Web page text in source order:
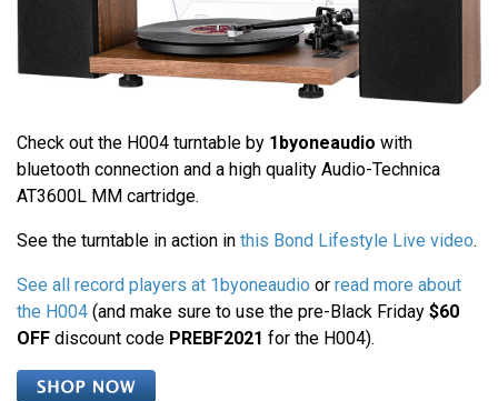
Check out the H004 turntable by 1byoneaudio with
bluetooth connection and a high quality Audio-Technica
AT3600L MM cartridge.
See the turntable in action in this Bond Lifestyle Live video.
See all record players at 1byoneaudio or read more about
the H004 (and make sure to use the pre-Black Friday $60
OFF discount code PREBF2021 for the H004).